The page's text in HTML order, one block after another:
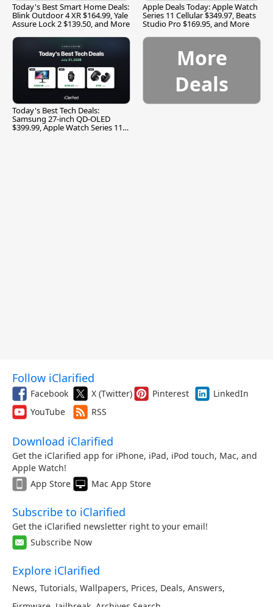
Today's Best Smart Home Deals:
Blink Outdoor 4 XR $164.99, Yale
Assure Lock 2 $139.50, and More
Apple Deals Today: Apple Watch
Series 11 Cellular $349.97, Beats
Studio Pro $169.95, and More
Today's Best Tech Deals:
Samsung 27-inch QD-OLED
$399.99, Apple Watch Series 11
More
Deals
Follow iClarified
Facebook X (Twitter) Pinterest
LinkedIn
YouTube
RSS
Download iClarified
Get the iClarified app for iPhone, iPad, iPod touch, Mac, and
Apple Watch!
App Store
Mac App Store
Subscribe to iClarified
Get the iClarified newsletter right to your email!
Subscribe Now
Explore iClarified
News, Tutorials, Wallpapers, Prices, Deals, Answers,